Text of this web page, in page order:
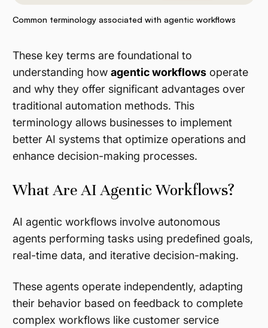
Common terminology associated with agentic workflows
These key terms are foundational to
understanding how agentic workflows operate
and why they offer significant advantages over
traditional automation methods. This
terminology allows businesses to implement
better AI systems that optimize operations and
enhance decision-making processes.
What Are AI Agentic Workflows?
AI agentic workflows involve autonomous
agents performing tasks using predefined goals,
real-time data, and iterative decision-making.
These agents operate independently, adapting
their behavior based on feedback to complete
complex workflows like customer service